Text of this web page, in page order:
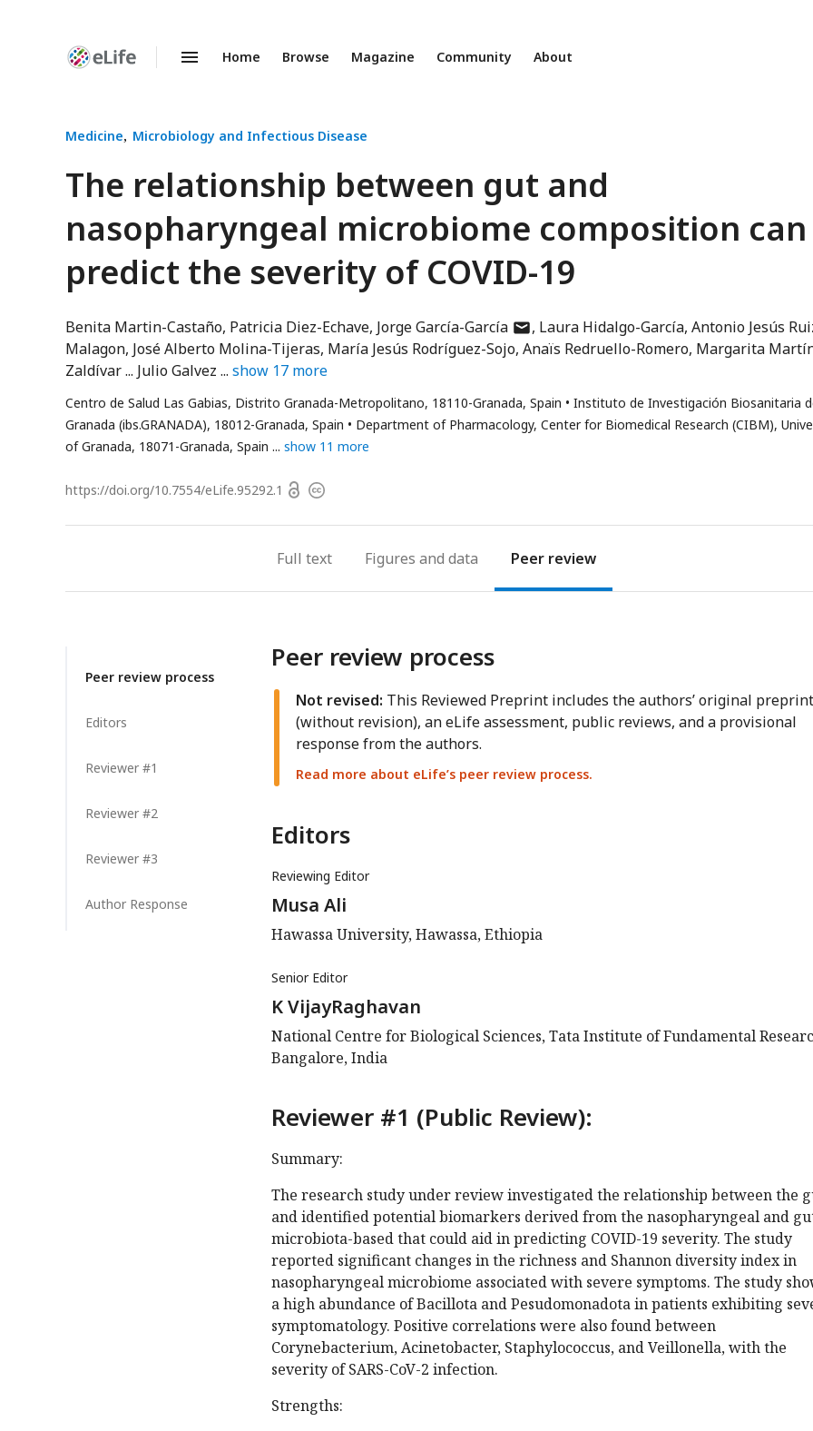
Enhanced
Home Browse Magazine Community About
Medicine Microbiology and Infectious Disease
The relationship between gut and
nasopharyngeal microbiome composition can
predict the severity of COVID-19
Benita Martin-Castaño Patricia Diez-Echave Jorge García-Garcíaauthor
has
Laura Hidalgo-García Antonio Jesús
Malagon José Alberto Molina-Tijeras María Jesús Rodríguez-Sojo Anaïs Redruello-Romero Margarita
Zaldívar
Julio Galvez show 17 more
Centro de Salud Las Gabias, Distrito Granada-Metropolitano, 18110-Granada, Spain
Instituto de Investigación Biosanitaria
Granada (ibs.GRANADA), 18012-Granada, Spain
Department of Pharmacology, Center for Biomedical Research (CIBM),
of Granada, 18071-Granada, Spain
show 11 more
https://doi.org/10.7554/eLife.95292.1 OpenCopyright
Full text Figures Peer review
Peer review process
Editors
Reviewer #1
Reviewer #2
Reviewer #3
Author Response
Peer review process
Not revised: This Reviewed Preprint includes the authors’ original preprint
(without revision), an eLife assessment, public reviews, and a provisional
response from the authors.
Read more about eLife’s peer review process.
Editors
Reviewing Editor
Musa Ali
Hawassa University, Hawassa, Ethiopia
Senior Editor
K VijayRaghavan
National Centre for Biological Sciences, Tata Institute of Fundamental
Bangalore, India
Reviewer #1 (Public Review):
Summary:
The research study under review investigated the relationship between the
and identified potential biomarkers derived from the nasopharyngeal and
microbiota-based that could aid in predicting COVID-19 severity. The study
reported significant changes in the richness and Shannon diversity index in
nasopharyngeal microbiome associated with severe symptoms. The study
a high abundance of Bacillota and Pesudomonadota in patients exhibiting
symptomatology. Positive correlations were also found between
Corynebacterium, Acinetobacter, Staphylococcus, and Veillonella, with the
severity of SARS-CoV-2 infection.
Strengths: